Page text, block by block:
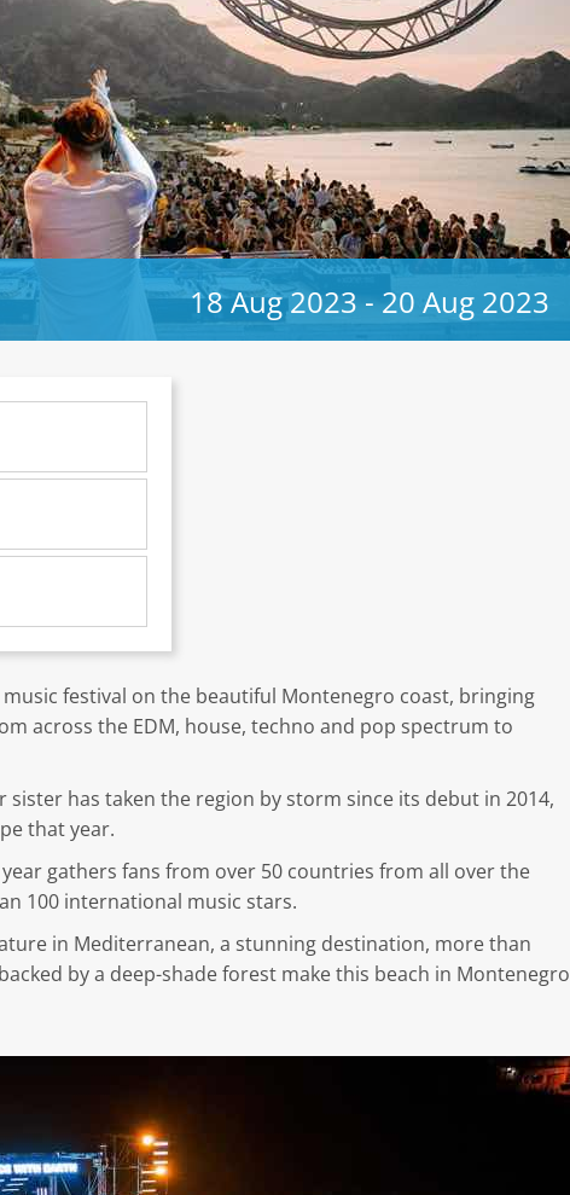
18 Aug 2023-20 Aug 2023
festival on the beautiful Montenegro coast, bringing
across the EDM, house, techno and pop spectrum to
sister has taken the region by storm since its debut in 2014,
that year.
gathers fans from over 50 countries from all over the
100 international music stars.
in Mediterranean, a stunning destination, more than
by a deep-shade forest make this beach in Montenegro